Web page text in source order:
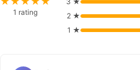
1 rating
2 ★
1 ★